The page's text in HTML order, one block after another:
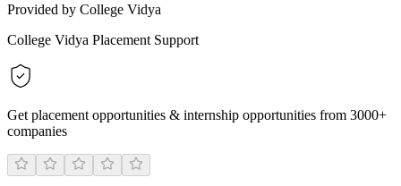
Provided by College Vidya
College Vidya Placement Support
Get placement opportunities & internship opportunities from 3000+
companies